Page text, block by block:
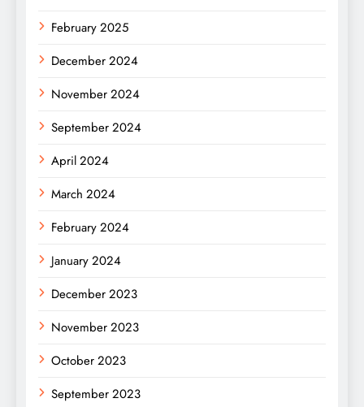
February 2025
December 2024
November 2024
September 2024
April 2024
March 2024
February 2024
January 2024
December 2023
November 2023
October 2023
September 2023